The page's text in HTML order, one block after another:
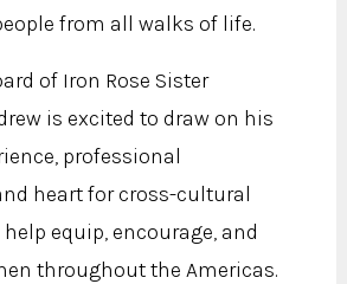
from all walks of life.
of Iron Rose Sister
is excited to draw on his
professional
heart for cross-cultural
equip, encourage, and
throughout the Americas.